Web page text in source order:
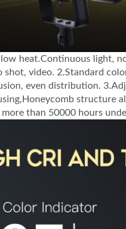
heat.Continuous light,
video. 2.Standard
even distribution.
structure
more than 50000 hours